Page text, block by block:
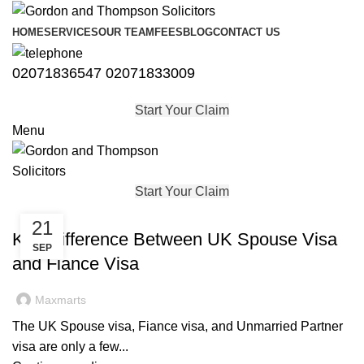
HOMESERVICESOUR TEAM FEES BLOGCONTACT US
02071836547 02071833009
Start Your Claim
Menu
Start Your Claim
21
SEP
Key Difference Between UK Spouse Visa
and Fiance Visa
Maxmarts
The UK Spouse visa, Fiance visa, and Unmarried Partner
visa are only a few...